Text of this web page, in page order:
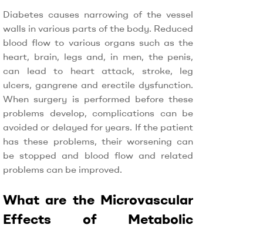
Diabetes causes narrowing of the vessel
walls in various parts of the body. Reduced
blood flow to various organs such as the
heart, brain, legs and, in men, the penis,
can lead to heart attack, stroke, leg
ulcers, gangrene and erectile dysfunction.
When surgery is performed before these
problems develop, complications can be
avoided or delayed for years. If the patient
has these problems, their worsening can
be stopped and blood flow and related
problems can be improved.
What are the Microvascular
Effects of Metabolic